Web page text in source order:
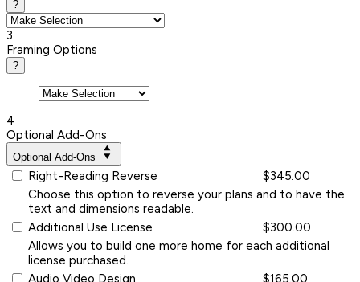
?
3
Framing Options
?
4
Optional Add-Ons
Optional Add-Ons
Right-Reading Reverse
$345.00
Choose this option to reverse your plans and to have the
text and dimensions readable.
Additional Use License
$300.00
Allows you to build one more home for each additional
license purchased.
Audio Video Design
$165.00